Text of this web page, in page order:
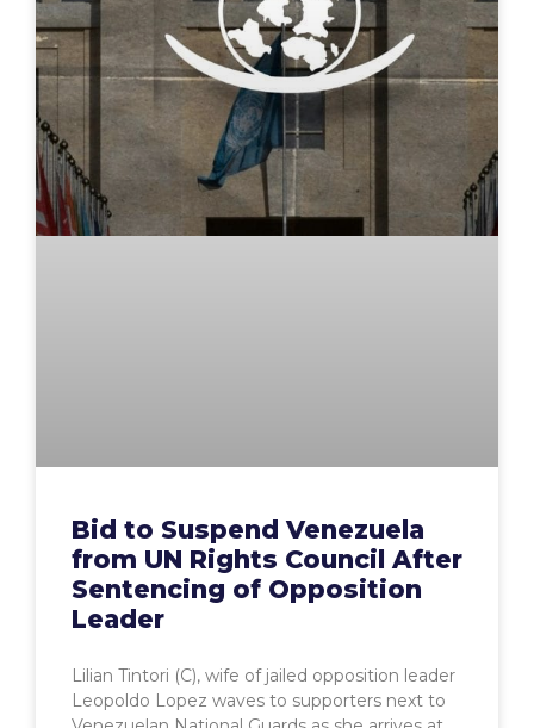
Bid to Suspend Venezuela
from UN Rights Council After
Sentencing of Opposition
Leader
Lilian Tintori (C), wife of jailed opposition leader
Leopoldo Lopez waves to supporters next to